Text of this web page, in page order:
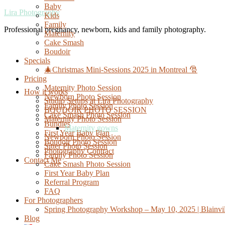
Lira Photography
Professional pregnancy, newborn, kids and family photography.
Baby
Kids
Family
Maternity
Cake Smash
Boudoir
Specials
🎄Christmas Mini-Sessions 2025 in Montreal 🎅
Pricing
Maternity Photo Session
Newborn Photo Session
Family Photo Session
Cake Smash Photo Session
Bundles
First Year Baby Plan
Boudoir Photo Session
Photography Contract
Contact Me
How it works
Studio Setups at Lira Photography
BOUDOIR PHOTO SESSION
Maternity Photo Session
Maternity gowns
Newborn Photo Session
Sitter Photo Session
Family Photo Session
Cake Smash Photo Session
First Year Baby Plan
Referral Program
FAQ
For Photographers
Spring Photography Workshop – May 10, 2025 |
Blog